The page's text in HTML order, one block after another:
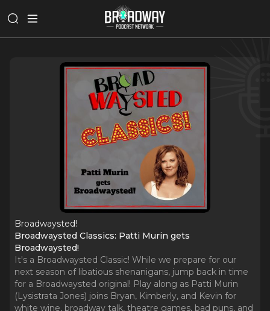
Broadwaysted!
Broadwaysted Classics: Patti Murin gets
Broadwaysted!
It's a Broadwaysted Classic! While we prepare for our
next season of libatious shenanigans, jump back in time
for a Broadwaysted original! Play along as Patti Murin
(Lysistrata Jones) joins Bryan, Kimberly, and Kevin for
white wine, broadway talk, theatre games, bad puns, and